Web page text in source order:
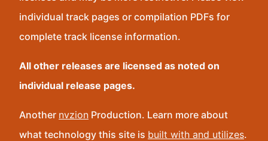
individual track pages or compilation PDFs for
complete track license information.
All other releases are licensed as noted on
individual release pages.
Another nvzion Production. Learn more about
what technology this site is built with and utilizes.